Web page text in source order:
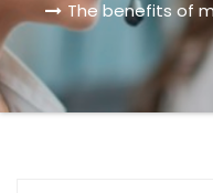
The benefits of